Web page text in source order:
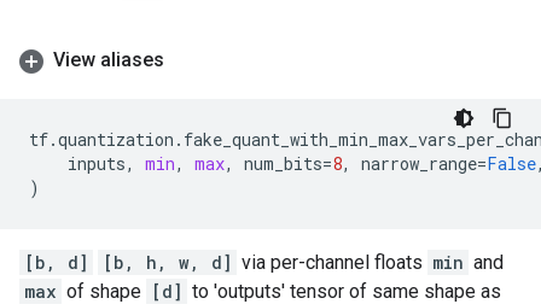
View aliases
tf.quantization .
inputs, min, max, num_bits=8, narrow_range=False
)
[b, d] [b, h, w, d] via per-channel floats min and
max of shape [d] to 'outputs' tensor of same shape as